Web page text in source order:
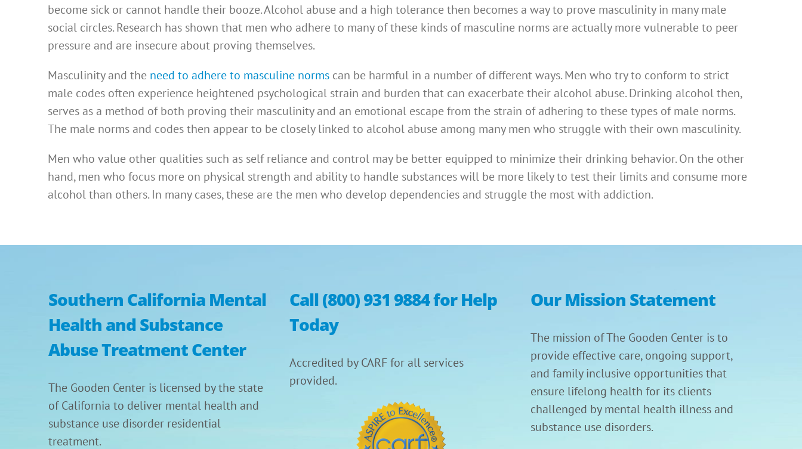
become sick or cannot handle their booze. Alcohol abuse and a high tolerance then becomes a way to prove masculinity in many male
social circles. Research has shown that men who adhere to many of these kinds of masculine norms are actually more vulnerable to peer
pressure and are insecure about proving themselves.
Masculinity and the need to adhere to masculine norms can be harmful in a number of different ways. Men who try to conform to strict
male codes often experience heightened psychological strain and burden that can exacerbate their alcohol abuse. Drinking alcohol then,
serves as a method of both proving their masculinity and an emotional escape from the strain of adhering to these types of male norms.
The male norms and codes then appear to be closely linked to alcohol abuse among many men who struggle with their own masculinity.
Men who value other qualities such as self reliance and control may be better equipped to minimize their drinking behavior. On the other
hand, men who focus more on physical strength and ability to handle substances will be more likely to test their limits and consume more
alcohol than others. In many cases, these are the men who develop dependencies and struggle the most with addiction.
Southern California Mental
Health and Substance
Abuse Treatment Center
The Gooden Center is licensed by the state
of California to deliver mental health and
substance use disorder residential
treatment.
Call (800) 931 9884 for Help
Today
Accredited by CARF for all services
provided.
Our Mission Statement
The mission of The Gooden Center is to
provide effective care, ongoing support,
and family inclusive opportunities that
ensure lifelong health for its clients
challenged by mental health illness and
substance use disorders.